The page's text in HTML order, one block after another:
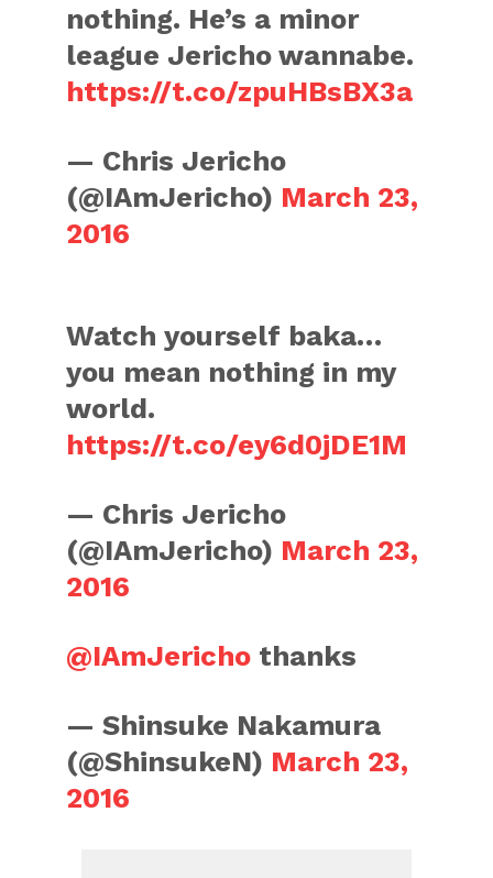
nothing. He’s a minor
league Jericho wannabe.
https://t.co/zpuHBsBX3a
— Chris Jericho
(@IAmJericho) March 23,
2016
Watch yourself baka…
you mean nothing in my
world.
https://t.co/ey6d0jDE1M
— Chris Jericho
(@IAmJericho) March 23,
2016
@IAmJericho thanks
— Shinsuke Nakamura
(@ShinsukeN) March 23,
2016